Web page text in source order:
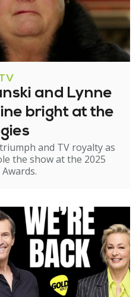
and Lynne
bright at the
and TV royalty as
the show at the 2025